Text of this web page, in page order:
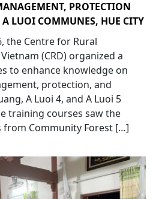
PROTECTION
LUOI COMMUNES, HUE CITY
the Centre for Rural
(CRD) organized a
to enhance knowledge on
protection, and
A Luoi 4, and A Luoi 5
training courses saw the
Community Forest […]